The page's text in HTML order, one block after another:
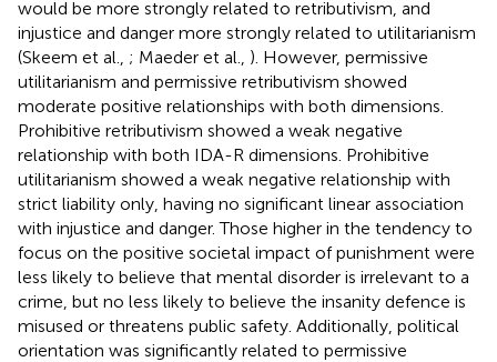
would be more strongly related to retributivism, and
injustice and danger more strongly related to utilitarianism
(Skeem et al., ; Maeder et al., ). However, permissive
utilitarianism and permissive retributivism showed
moderate positive relationships with both dimensions.
Prohibitive retributivism showed a weak negative
relationship with both IDA-R dimensions. Prohibitive
utilitarianism showed a weak negative relationship with
strict liability only, having no significant linear association
with injustice and danger. Those higher in the tendency to
focus on the positive societal impact of punishment were
less likely to believe that mental disorder is irrelevant to a
crime, but no less likely to believe the insanity defence is
misused or threatens public safety. Additionally, political
orientation was significantly related to permissive